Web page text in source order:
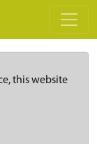
this website